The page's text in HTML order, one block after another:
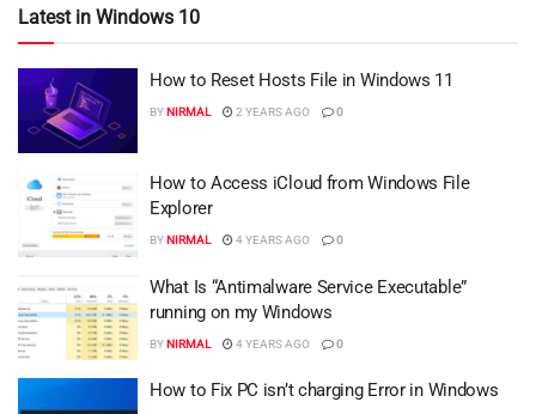
Latest in Windows 10
How to Reset Hosts File in Windows 11
BYNIRMAL 2 YEARS AGO 0
How to Access iCloud from Windows File
Explorer
BYNIRMAL 4 YEARS AGO 0
What Is “Antimalware Service Executable”
running on my Windows
BYNIRMAL 4 YEARS AGO 0
How to Fix PC isn’t charging Error in Windows